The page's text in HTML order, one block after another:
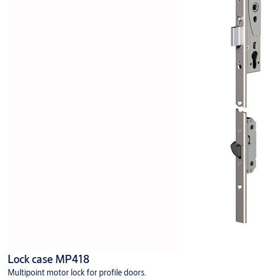
Lock case MP418
Multipoint motor lock for profile doors.